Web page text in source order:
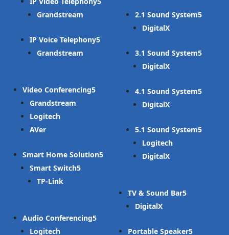
Grandstream
IP Voice Telephony
Grandstream
Video Conferencing
Grandstream
Logitech
AVer
Smart Home Solution
Smart Switch
TP-Link
Audio Conferencing
Logitech
2.1 Sound System
DigitalX
3.1 Sound System
DigitalX
4.1 Sound System
DigitalX
5.1 Sound System
Logitech
DigitalX
TV & Sound Bar
DigitalX
Portable Speaker